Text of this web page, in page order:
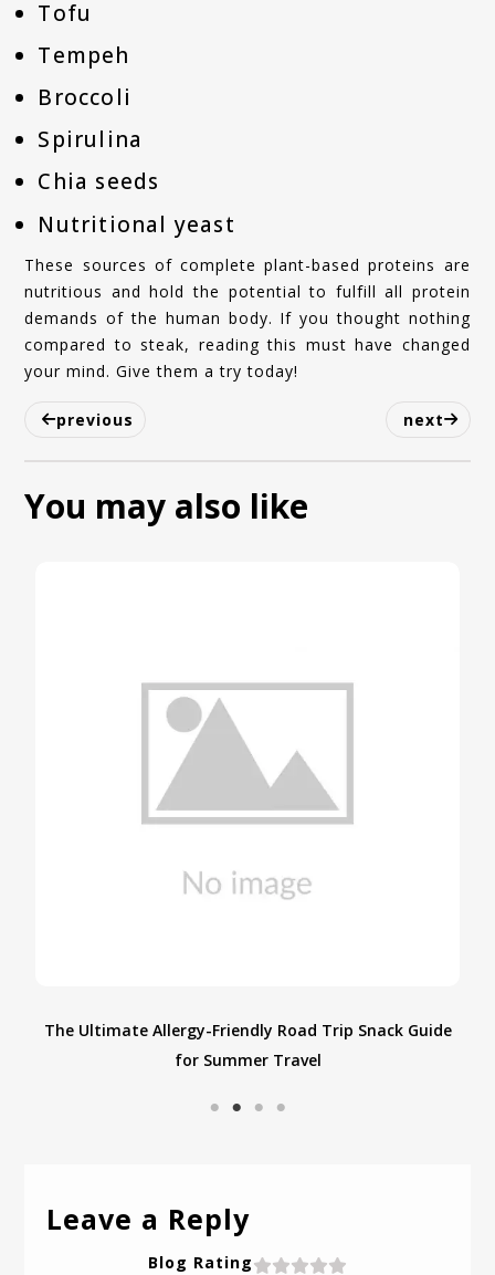
Tofu
Tempeh
Broccoli
Spirulina
Chia seeds
Nutritional yeast
These sources of complete plant-based proteins are
nutritious and hold the potential to fulfill all protein
demands of the human body. If you thought nothing
compared to steak, reading this must have changed
your mind. Give them a try today!
previous next
You may also like
Navigating Halloween with Food Allergies: Tips for
Finding Nut-Free Treats and Staying Safe
Leave a Reply
Blog Rating